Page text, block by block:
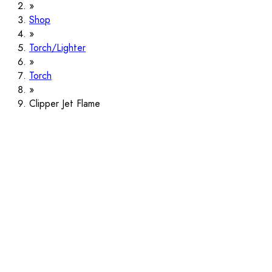
Shop
Torch/Lighter
Torch
Clipper Jet Flame